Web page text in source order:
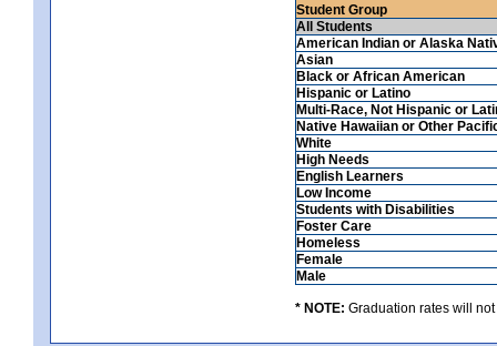
Student Group
All Students
American Indian or Alaska
Asian
Black or African American
Hispanic or Latino
Multi-Race, Not Hispanic or
Native Hawaiian or Other
White
High Needs
English Learners
Low Income
Students with Disabilities
Foster Care
Homeless
Female
Male
* NOTE: Graduation rates will